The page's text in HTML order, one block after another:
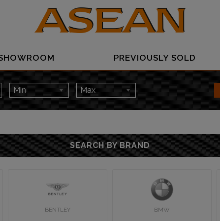
PREVIOUSLY SOLD
SEARCH BY BRAND
BENTLEY BMW